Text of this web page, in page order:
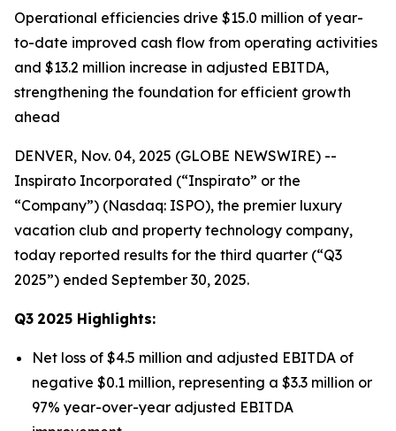
Operational efficiencies drive $15.0 million of year-
to-date improved cash flow from operating activities
and $13.2 million increase in adjusted EBITDA,
strengthening the foundation for efficient growth
ahead
DENVER, Nov. 04, 2025 (GLOBE NEWSWIRE) --
Inspirato Incorporated (“Inspirato” or the
“Company”) (Nasdaq: ISPO), the premier luxury
vacation club and property technology company,
today reported results for the third quarter (“Q3
2025”) ended September 30, 2025.
Q3 2025 Highlights:
Net loss of $4.5 million and adjusted EBITDA of
negative $0.1 million, representing a $3.3 million or
97% year-over-year adjusted EBITDA